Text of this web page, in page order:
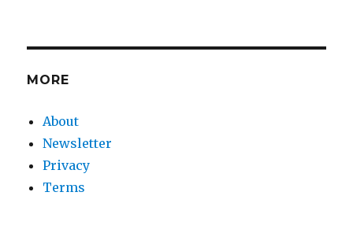
MORE
About
Newsletter
Privacy
Terms